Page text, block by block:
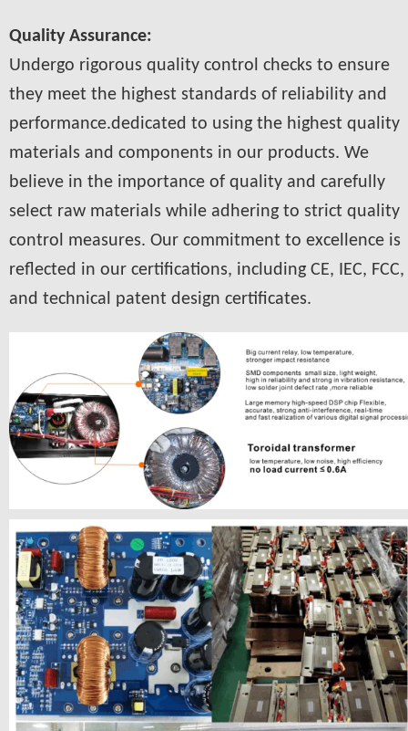
Quality Assurance:
Undergo rigorous quality control checks to ensure
they meet the highest standards of reliability and
performance.dedicated to using the highest quality
materials and components in our products. We
believe in the importance of quality and carefully
select raw materials while adhering to strict quality
control measures. Our commitment to excellence is
reflected in our certifications, including CE, IEC, FCC,
and technical patent design certificates.